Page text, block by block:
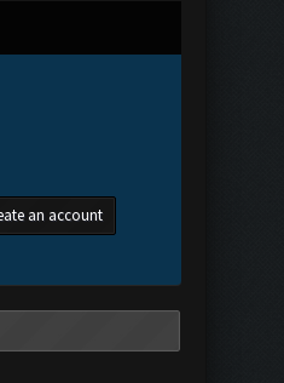
an account